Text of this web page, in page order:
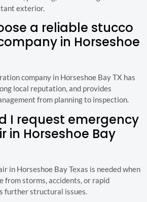
exterior.
a reliable stucco
in Horseshoe
company in Horseshoe Bay TX has
local reputation, and provides
from planning to inspection.
I request emergency
in Horseshoe Bay
in Horseshoe Bay Texas is needed when
from storms, accidents, or rapid
further structural issues.